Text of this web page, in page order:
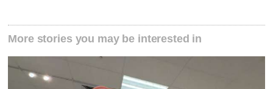
More stories you may be interested in